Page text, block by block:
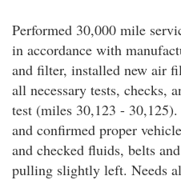
Performed 30,000 mile
in accordance with
and filter, installed new air
all necessary tests, checks,
test (miles 30,123 -
and confirmed proper
and checked fluids, belts
pulling slightly left. Needs